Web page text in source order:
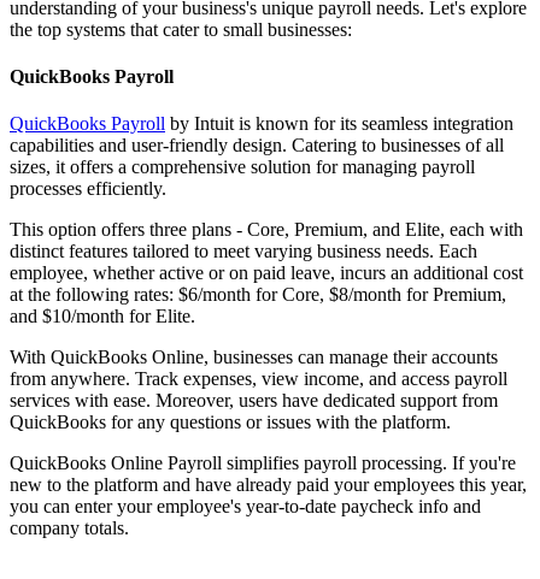
understanding of your business's unique payroll needs. Let's explore
the top systems that cater to small businesses:
QuickBooks Payroll
QuickBooks Payroll by Intuit is known for its seamless integration
capabilities and user-friendly design. Catering to businesses of all
sizes, it offers a comprehensive solution for managing payroll
processes efficiently.
This option offers three plans - Core, Premium, and Elite, each with
distinct features tailored to meet varying business needs. Each
employee, whether active or on paid leave, incurs an additional cost
at the following rates: $6/month for Core, $8/month for Premium,
and $10/month for Elite.
With QuickBooks Online, businesses can manage their accounts
from anywhere. Track expenses, view income, and access payroll
services with ease. Moreover, users have dedicated support from
QuickBooks for any questions or issues with the platform.
QuickBooks Online Payroll simplifies payroll processing. If you're
new to the platform and have already paid your employees this year,
you can enter your employee's year-to-date paycheck info and
company totals.